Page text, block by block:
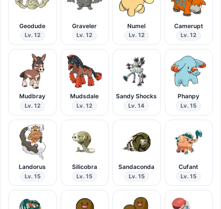
Geodude
Lv. 12
Graveler
Lv. 12
Numel
Lv. 12
Camerupt
Lv. 12
Mudbray
Lv. 12
Mudsdale
Lv. 12
Sandy Shocks
Lv. 14
Phanpy
Lv. 15
Landorus
Lv. 15
Silicobra
Lv. 15
Sandaconda
Lv. 15
Cufant
Lv. 15